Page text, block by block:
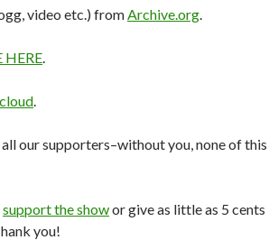
video etc.) fromArchive.org.
HERE.
.
our supporters–without you, none of this
support the showor give as little as 5 cents
you!